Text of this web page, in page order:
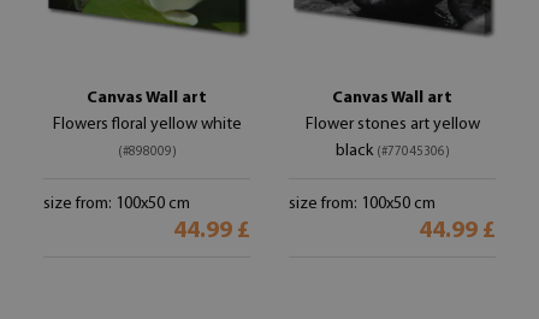
Canvas Wall art
Flowers floral yellow white
(#898009)
size from: 100x50 cm
44.99 £
Canvas Wall art
Flower stones art yellow
black (#77045306)
size from: 100x50 cm
44.99 £